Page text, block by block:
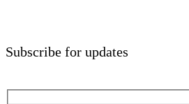
Subscribe for updates